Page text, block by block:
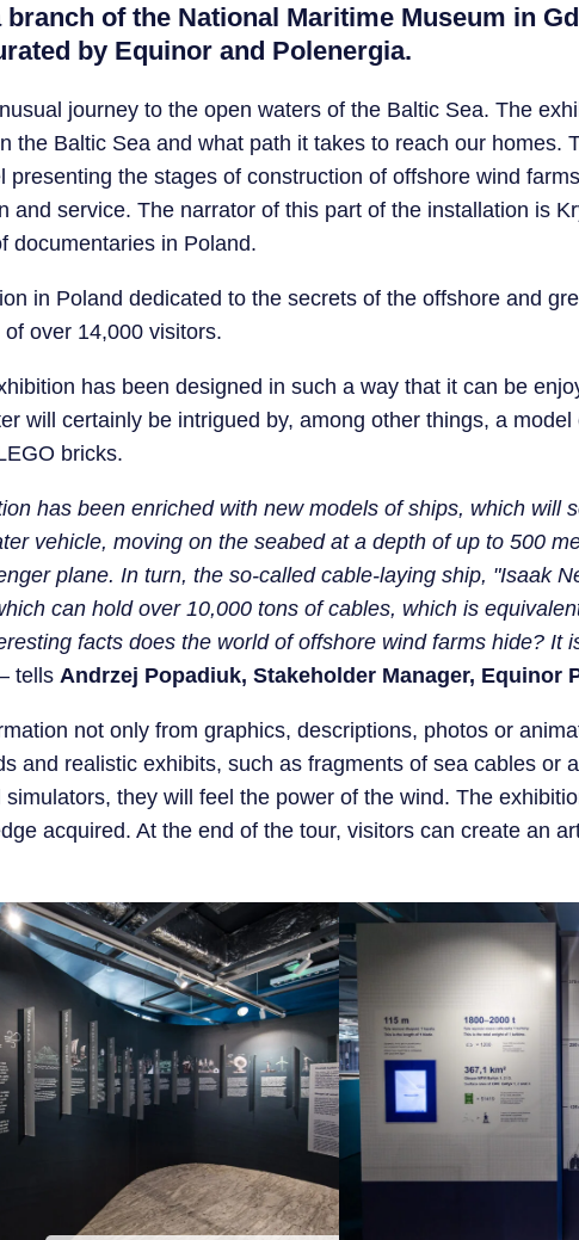
branch of the National Maritime Museum in
by Equinor and Polenergia.
journey to the open waters of the Baltic Sea. The
the Baltic Sea and what path it takes to reach our homes.
presenting the stages of construction of offshore wind
and service. The narrator of this part of the installation is
documentaries in Poland.
in Poland dedicated to the secrets of the offshore and
over 14,000 visitors.
has been designed in such a way that it can be
will certainly be intrigued by, among other things, a
bricks.
has been enriched with new models of ships, which will
vehicle, moving on the seabed at a depth of up to 500
plane. In turn, the so-called cable-laying ship, "Isaak
can hold over 10,000 tons of cables, which is
facts does the world of offshore wind farms hide? It
tells Andrzej Popadiuk, Stakeholder Manager, Equinor
not only from graphics, descriptions, photos or
and realistic exhibits, such as fragments of sea cables or
they will feel the power of the wind. The
acquired. At the end of the tour, visitors can create an